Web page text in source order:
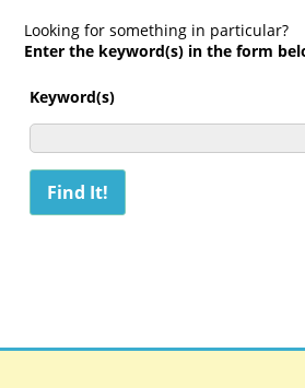
Looking for something in particular?
Enter the keyword(s) in the form
Keyword(s)